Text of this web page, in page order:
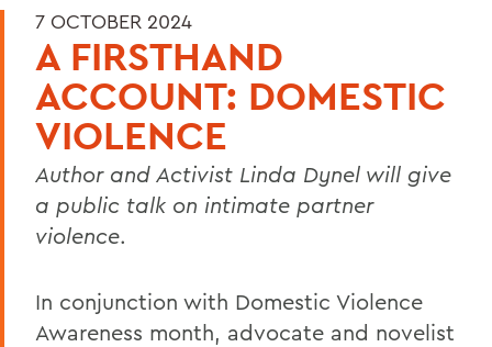
7 OCTOBER 2024
A FIRSTHAND
ACCOUNT: DOMESTIC
VIOLENCE
Author and Activist Linda Dynel will give
a public talk on intimate partner
violence.
In conjunction with Domestic Violence
Awareness month, advocate and novelist